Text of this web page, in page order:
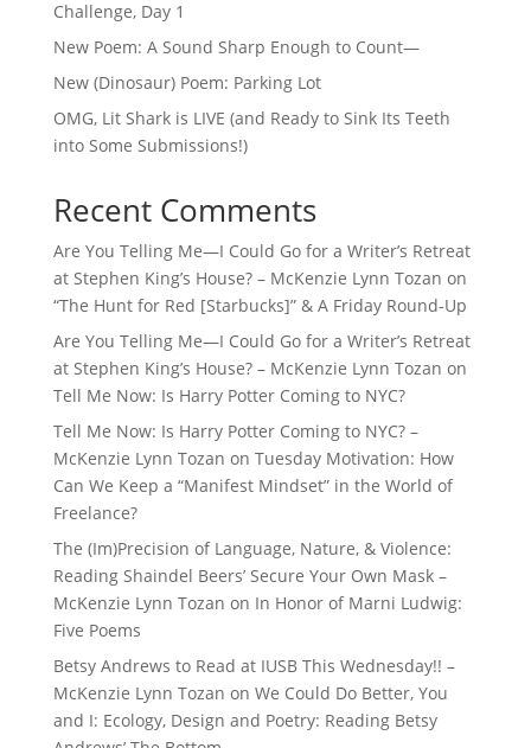
Challenge, Day 1
New Poem: A Sound Sharp Enough to Count—
New (Dinosaur) Poem: Parking Lot
OMG, Lit Shark is LIVE (and Ready to Sink Its Teeth
into Some Submissions!)
Recent Comments
Are You Telling Me—I Could Go for a Writer’s Retreat
at Stephen King’s House? – McKenzie Lynn Tozan on
“The Hunt for Red [Starbucks]” & A Friday Round-Up
Are You Telling Me—I Could Go for a Writer’s Retreat
at Stephen King’s House? – McKenzie Lynn Tozan on
Tell Me Now: Is Harry Potter Coming to NYC?
Tell Me Now: Is Harry Potter Coming to NYC? –
McKenzie Lynn Tozan on Tuesday Motivation: How
Can We Keep a “Manifest Mindset” in the World of
Freelance?
The (Im)Precision of Language, Nature, & Violence:
Reading Shaindel Beers’ Secure Your Own Mask –
McKenzie Lynn Tozan on In Honor of Marni Ludwig:
Five Poems
Betsy Andrews to Read at IUSB This Wednesday!! –
McKenzie Lynn Tozan on We Could Do Better, You
and I: Ecology, Design and Poetry: Reading Betsy